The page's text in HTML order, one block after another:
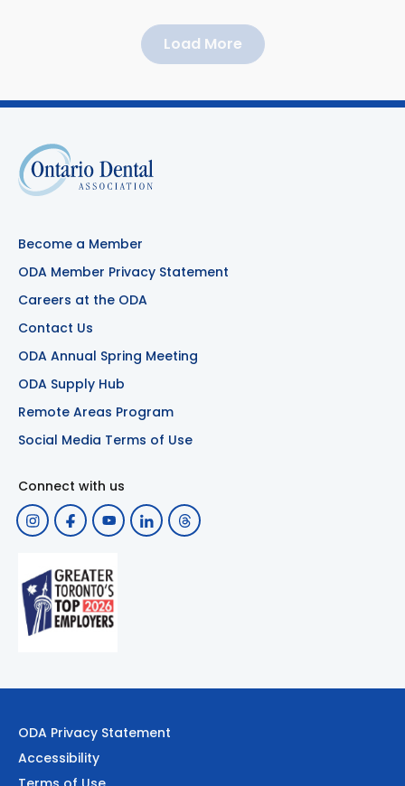
Load More
Become a Member
ODA Member Privacy Statement
Careers at the ODA
Contact Us
ODA Annual Spring Meeting
ODA Supply Hub
Remote Areas Program
Social Media Terms of Use
Connect with us
ODA Privacy Statement
Accessibility